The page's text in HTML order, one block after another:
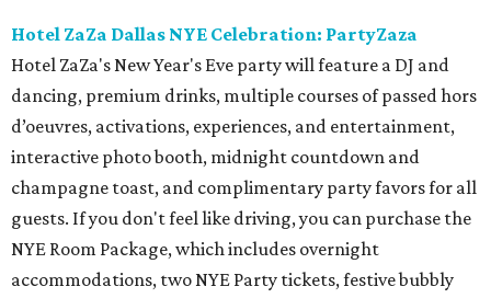
Hotel ZaZa Dallas NYE Celebration: PartyZaza
Hotel ZaZa's New Year's Eve party will feature a DJ and
dancing, premium drinks, multiple courses of passed hors
d’oeuvres, activations, experiences, and entertainment,
interactive photo booth, midnight countdown and
champagne toast, and complimentary party favors for all
guests. If you don't feel like driving, you can purchase the
NYE Room Package, which includes overnight
accommodations, two NYE Party tickets, festive bubbly